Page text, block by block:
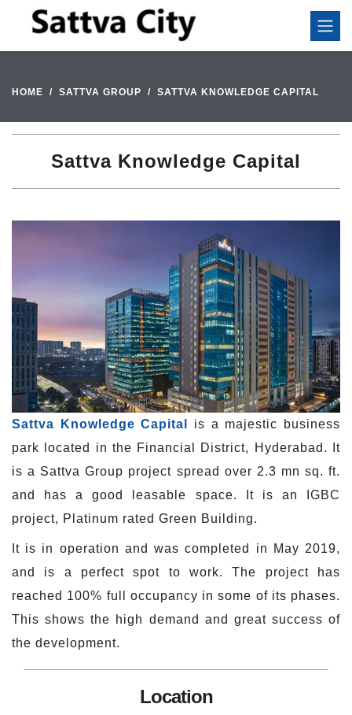
HOME SATTVA GROUP SATTVA KNOWLEDGE CAPITAL
Sattva Knowledge Capital
Sattva Knowledge Capital
is a majestic business
park located in the Financial District, Hyderabad. It
is a Sattva Group project spread over 2.3 mn sq. ft.
and has a good leasable space. It is an IGBC
project, Platinum rated Green Building.
It is in operation and was completed in May 2019,
and is a perfect spot to work. The project has
reached 100% full occupancy in some of its phases.
This shows the high demand and great success of
the development.
Location